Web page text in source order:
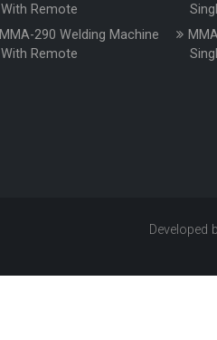
With Remote
MMA-290 Welding Machine
With Remote
Developed